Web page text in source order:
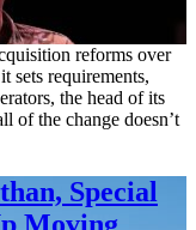
reforms over
sets requirements,
the head of its
of the change doesn’t
Special